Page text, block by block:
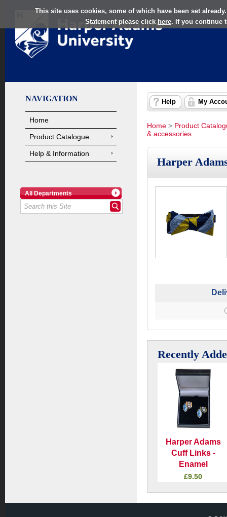
This site uses cookies, some of which have been set
Statement please click here. If you continue
NAVIGATION
Home
Product Catalogue
Help & Information
All Departments
Help My
Home > Product
& accessories
Harper
Recently
Harper Adams
Cuff Links -
Enamel
£9.50